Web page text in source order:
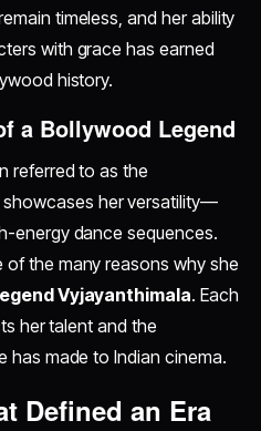
timeless, and her ability
with grace has earned
history.
a Bollywood Legend
referred to as the
showcases her versatility—
energy dance sequences.
of the many reasons why she
Vyjayanthimala. Each
her talent and the
has made to Indian cinema.
Defined an Era